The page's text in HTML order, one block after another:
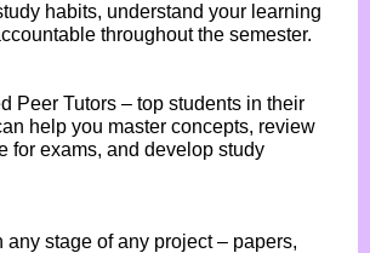
habits, understand your learning
throughout the semester.
Peer Tutors – top students in their
help you master concepts, review
for exams, and develop study
any stage of any project – papers,